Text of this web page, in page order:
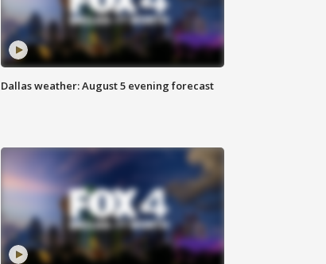
Dallas weather: August 5 evening forecast